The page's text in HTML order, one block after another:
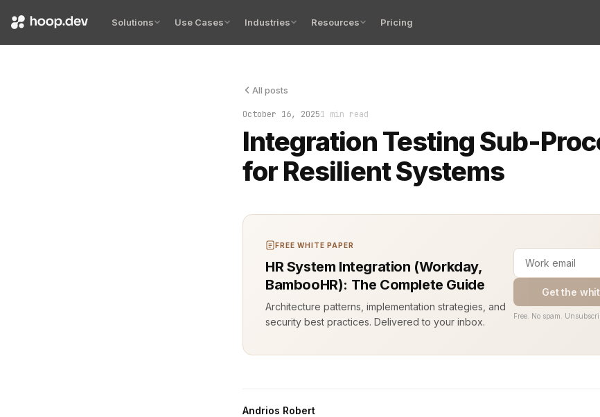
Solutions Use Cases Industries Resources Pricing
All posts
October 16, 20251 min read
Integration Testing Sub-
for Resilient Systems
The build passes. The pipeline moves. Hours of code are
FREE WHITE PAPER
HR System Integration (Workday,
BambooHR): The Complete Guide
Architecture patterns, implementation strategies, and
security best practices. Delivered to your inbox.
Get the
Free. No spam.
Andrios Robert